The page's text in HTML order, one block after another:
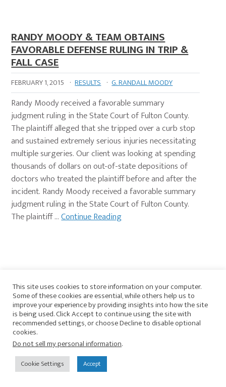
RANDY MOODY & TEAM OBTAINS
FAVORABLE DEFENSE RULING IN TRIP &
FALL CASE
FEBRUARY 1, 2015 · RESULTS · G. RANDALL MOODY
Randy Moody received a favorable summary
judgment ruling in the State Court of Fulton County.
The plaintiff alleged that she tripped over a curb stop
and sustained extremely serious injuries necessitating
multiple surgeries. Our client was looking at spending
thousands of dollars on out-of-state depositions of
doctors who treated the plaintiff before and after the
incident. Randy Moody received a favorable summary
judgment ruling in the State Court of Fulton County.
The plaintiff …Continue Reading
Primary
SidebarView Current Journal Newsletter
SUBSCRIBE TO
Insights Category
All
This site uses cookies to store information on your computer.
Some of these cookies are essential, while others help us to
improve your experience by providing insights into how the site
is being used. Click Accept to continue using the site with
recommended settings, or choose Decline to disable optional
cookies.
Do not sell my personal information.
Cookie Settings Accept